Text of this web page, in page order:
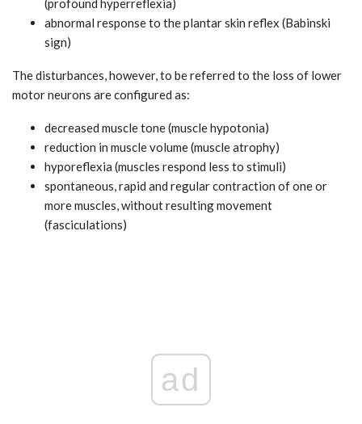
(profound hyperreflexia)
abnormal response to the plantar skin reflex (Babinski
sign)
The disturbances, however, to be referred to the loss of lower
motor neurons are configured as:
decreased muscle tone (muscle hypotonia)
reduction in muscle volume (muscle atrophy)
hyporeflexia (muscles respond less to stimuli)
spontaneous, rapid and regular contraction of one or
more muscles, without resulting movement
(fasciculations)
ad